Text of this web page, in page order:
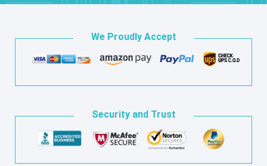
We Proudly Accept
Security and Trust